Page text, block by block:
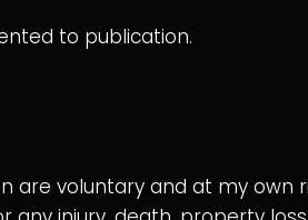
to publication.
are voluntary and at my own